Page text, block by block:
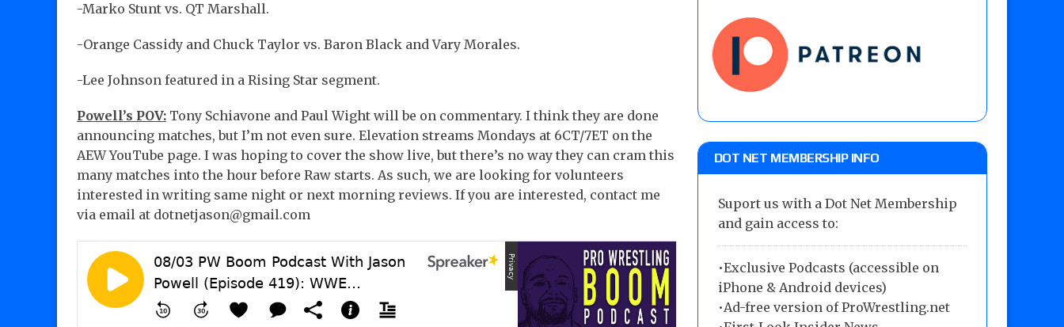
-Marko Stunt vs. QT Marshall.
-Orange Cassidy and Chuck Taylor vs. Baron Black and Vary Morales.
-Lee Johnson featured in a Rising Star segment.
Powell’s POV: Tony Schiavone and Paul Wight will be on commentary. I think they are done
announcing matches, but I’m not even sure. Elevation streams Mondays at 6CT/7ET on the
AEW YouTube page. I was hoping to cover the show live, but there’s no way they can cram this
many matches into the hour before Raw starts. As such, we are looking for volunteers
interested in writing same night or next morning reviews. If you are interested, contact me
via email at dotnetjason@gmail.com
DOT NET MEMBERSHIP INFO
Suport us with a Dot Net Membership
and gain access to:
•Exclusive Podcasts (accessible on
iPhone & Android devices)
•Ad-free version of ProWrestling.net